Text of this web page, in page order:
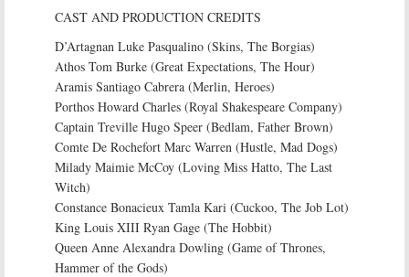
CAST AND PRODUCTION CREDITS
D’Artagnan Luke Pasqualino (Skins, The Borgias)
Athos Tom Burke (Great Expectations, The Hour)
Aramis Santiago Cabrera (Merlin, Heroes)
Porthos Howard Charles (Royal Shakespeare Company)
Captain Treville Hugo Speer (Bedlam, Father Brown)
Comte De Rochefort Marc Warren (Hustle, Mad Dogs)
Milady Maimie McCoy (Loving Miss Hatto, The Last
Witch)
Constance Bonacieux Tamla Kari (Cuckoo, The Job Lot)
King Louis XIII Ryan Gage (The Hobbit)
Queen Anne Alexandra Dowling (Game of Thrones,
Hammer of the Gods)